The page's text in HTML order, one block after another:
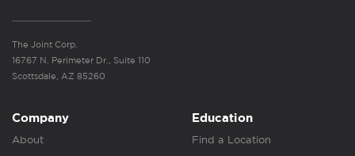
The Joint Corp.
16767 N. Perimeter Dr., Suite 110
Scottsdale, AZ 85260
Company
About
Education
Find a Location